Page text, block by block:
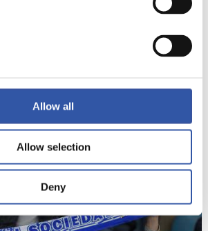
Allow all
Allow selection
Deny